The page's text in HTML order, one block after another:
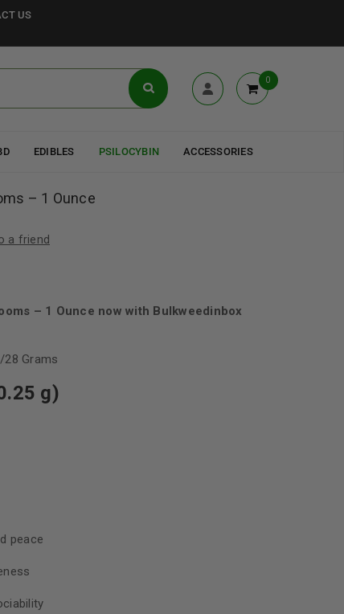
US
0
EDIBLES PSILOCYBIN ACCESSORIES
– 1 Ounce
a friend
– 1 Ounce now with Bulkweedinbox
28 Grams
g)
peace